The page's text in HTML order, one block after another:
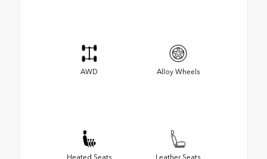
AWD Alloy Wheels